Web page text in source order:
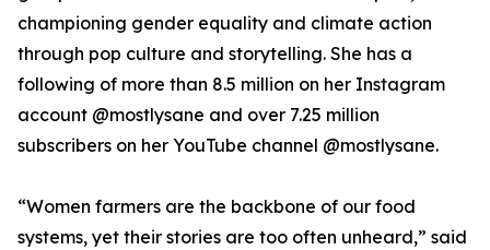
championing gender equality and climate action
through pop culture and storytelling. She has a
following of more than 8.5 million on her Instagram
account @mostlysane and over 7.25 million
subscribers on her YouTube channel @mostlysane.
“Women farmers are the backbone of our food
systems, yet their stories are too often unheard,” said